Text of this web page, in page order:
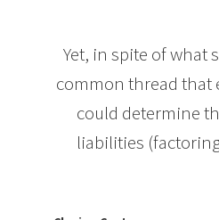
Yet, in spite of what
common thread that
could determine
liabilities